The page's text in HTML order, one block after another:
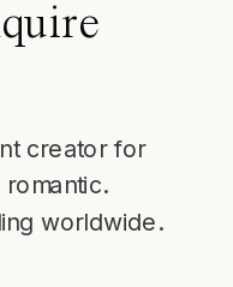
creator for
worldwide.